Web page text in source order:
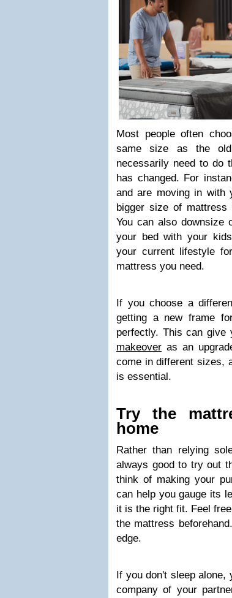
Most people often
same size as the
necessarily need to do
has changed. For
and are moving in with
bigger size of mattress
You can also downsize
your bed with your
your current lifestyle
mattress you need.
If you choose a
getting a new frame
perfectly. This can
makeover as an
come in different sizes,
is essential.
Try the
home
Rather than relying
always good to try out
think of making your
can help you gauge its
it is the right fit. Feel
the mattress
edge.
If you don't sleep alone,
company of your